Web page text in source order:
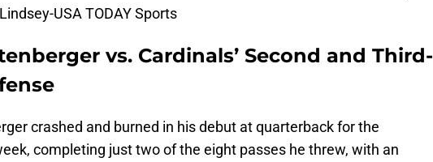
USA TODAY Sports
vs. Cardinals’ Second and Third-
crashed and burned in his debut at quarterback for the
completing just two of the eight passes he threw, with an